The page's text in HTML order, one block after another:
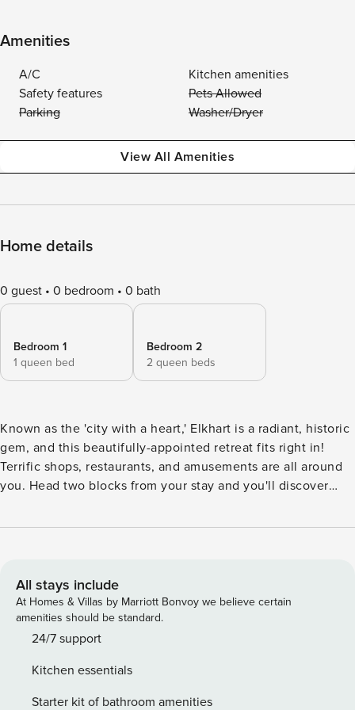
Amenities
A/C
Kitchen amenities
Safety features
Pets Allowed
Parking
Washer/Dryer
View All Amenities
Home details
0 guest 0 bedroom 0 bath
Bedroom 1
1 queen bed
Bedroom 2
2 queen beds
Known as the 'city with a heart,' Elkhart is a radiant, historic
gem, and this beautifully-appointed retreat fits right in!
Terrific shops, restaurants, and amusements are all around
you. Head two blocks from your stay and you'll discover
abundance of shopping and dining opportunities. -- THE
soft seating and a large TV, this lovely space welcomes you
and your loved ones with open arms. The well-equipped
kitchen provides all the necessities you need while cooking
up delicious meals. Dine as a family on the spacious formal
will be delighted to find airy, bright bedrooms and sizable
bathrooms. Outside, explore your surroundings and enjoy
All stays include
At Homes & Villas by Marriott Bonvoy we believe certain
amenities should be standard.
24/7 support
Kitchen essentials
Starter kit of bathroom amenities